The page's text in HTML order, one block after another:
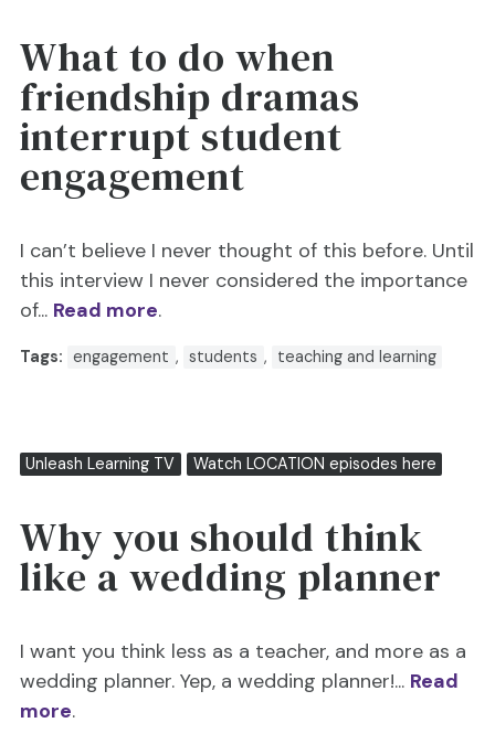
What to do when
friendship dramas
interrupt student
engagement
I can’t believe I never thought of this before. Until
this interview I never considered the importance
of... Read more.
Tags: engagement , students , teaching and learning
Unleash Learning TV Watch LOCATION episodes here
Why you should think
like a wedding planner
I want you think less as a teacher, and more as a
wedding planner. Yep, a wedding planner!... Read
more.